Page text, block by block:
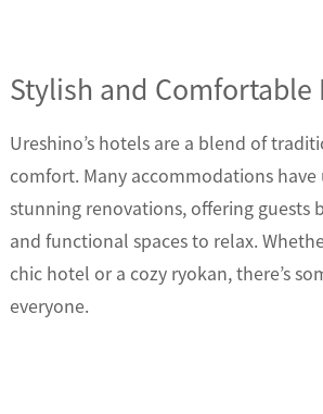
Stylish and Comfortable
Ureshino’s hotels are a blend of
comfort. Many accommodations
stunning renovations, offering guests
and functional spaces to relax.
chic hotel or a cozy ryokan, there’s
everyone.